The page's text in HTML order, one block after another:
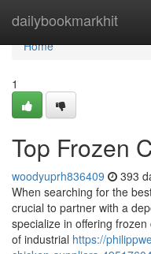
dailybookmarkhit
Home
Home
1
Top Frozen
woodyuprh836409 393
When searching for the
crucial to partner with a
specialize in offering
of industrial https://